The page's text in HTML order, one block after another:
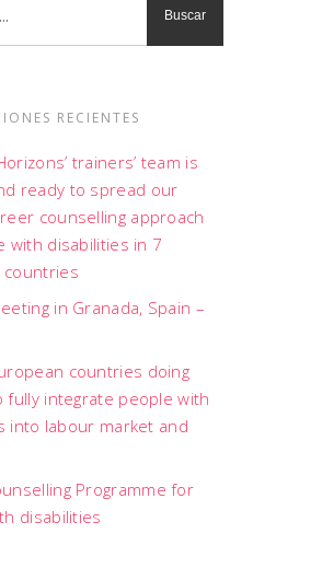
RECIENTES
trainers’ team is
ready to spread our
counselling approach
with disabilities in 7
countries
in Granada, Spain –
countries doing
fully integrate people with
into labour market and
Programme for
disabilities